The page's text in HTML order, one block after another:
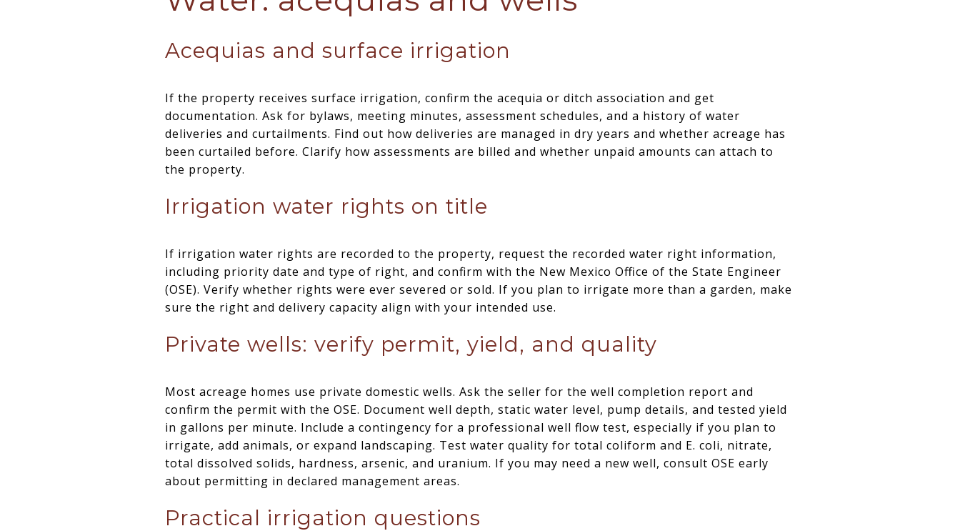
Acequias and surface irrigation
If the property receives surface irrigation, confirm the acequia or ditch association and get
documentation. Ask for bylaws, meeting minutes, assessment schedules, and a history of water
deliveries and curtailments. Find out how deliveries are managed in dry years and whether acreage has
been curtailed before. Clarify how assessments are billed and whether unpaid amounts can attach to
the property.
Irrigation water rights on title
If irrigation water rights are recorded to the property, request the recorded water right information,
including priority date and type of right, and confirm with the New Mexico Office of the State Engineer
(OSE). Verify whether rights were ever severed or sold. If you plan to irrigate more than a garden, make
sure the right and delivery capacity align with your intended use.
Private wells: verify permit, yield, and quality
Most acreage homes use private domestic wells. Ask the seller for the well completion report and
confirm the permit with the OSE. Document well depth, static water level, pump details, and tested yield
in gallons per minute. Include a contingency for a professional well flow test, especially if you plan to
irrigate, add animals, or expand landscaping. Test water quality for total coliform and E. coli, nitrate,
total dissolved solids, hardness, arsenic, and uranium. If you may need a new well, consult OSE early
about permitting in declared management areas.
Practical irrigation questions